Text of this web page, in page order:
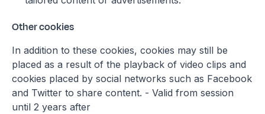
Other cookies
In addition to these cookies, cookies may still be
placed as a result of the playback of video clips and
cookies placed by social networks such as Facebook
and Twitter to share content. - Valid from session
until 2 years after